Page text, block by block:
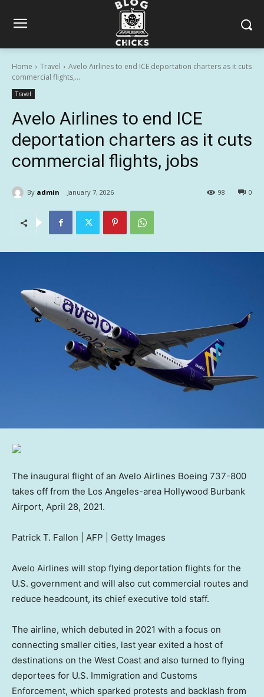
Home Travel
Avelo Airlines to end ICE deportation charters as it cuts
commercial flights,...
Travel
Avelo Airlines to end ICE
deportation charters as it cuts
commercial flights, jobs
By admin January 7, 2026 0
98
The inaugural flight of an Avelo Airlines Boeing 737-800
takes off from the Los Angeles-area Hollywood Burbank
Airport, April 28, 2021.
Patrick T. Fallon | AFP | Getty Images
Avelo Airlines will stop flying deportation flights for the
U.S. government and will also cut commercial routes and
reduce headcount, its chief executive told staff.
The airline, which debuted in 2021 with a focus on
connecting smaller cities, last year exited a host of
destinations on the West Coast and also turned to flying
deportees for U.S. Immigration and Customs
Enforcement, which sparked protests and backlash from